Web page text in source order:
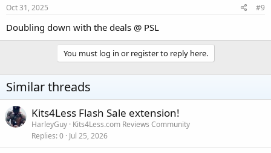
Oct 31, 2025 #9
Doubling down with the deals @ PSL
You must log in or register to reply here.
Similar threads
Kits4Less Flash Sale extension!
HarleyGuy Kits4Less.com Reviews Community
Replies 0 Jul 25, 2026